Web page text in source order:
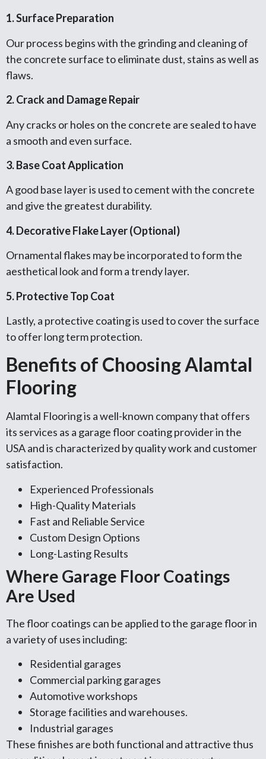
1. Surface Preparation
Our process begins with the grinding and cleaning of
the concrete surface to eliminate dust, stains as well as
flaws.
2. Crack and Damage Repair
Any cracks or holes on the concrete are sealed to have
a smooth and even surface.
3. Base Coat Application
A good base layer is used to cement with the concrete
and give the greatest durability.
4. Decorative Flake Layer (Optional)
Ornamental flakes may be incorporated to form the
aesthetical look and form a trendy layer.
5. Protective Top Coat
Lastly, a protective coating is used to cover the surface
to offer long term protection.
Benefits of Choosing Alamtal
Flooring
Alamtal Flooring is a well-known company that offers
its services as a garage floor coating provider in the
USA and is characterized by quality work and customer
satisfaction.
Experienced Professionals
High-Quality Materials
Fast and Reliable Service
Custom Design Options
Long-Lasting Results
Where Garage Floor Coatings
Are Used
The floor coatings can be applied to the garage floor in
a variety of uses including:
Residential garages
Commercial parking garages
Automotive workshops
Storage facilities and warehouses.
Industrial garages
These finishes are both functional and attractive thus